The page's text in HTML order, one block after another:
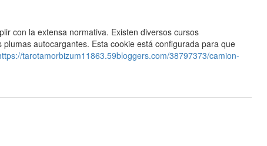
con la extensa normativa. Existen diversos cursos
autocargantes. Esta cookie está configurada para que
tarotamorbizum11863.59bloggers.com/38797373/camion-